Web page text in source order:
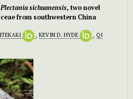
Plectania sichuanensis, two novel
from southwestern China
, KEVIN D. HYDE , QI